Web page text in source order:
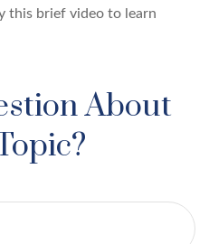
this brief video to learn
About